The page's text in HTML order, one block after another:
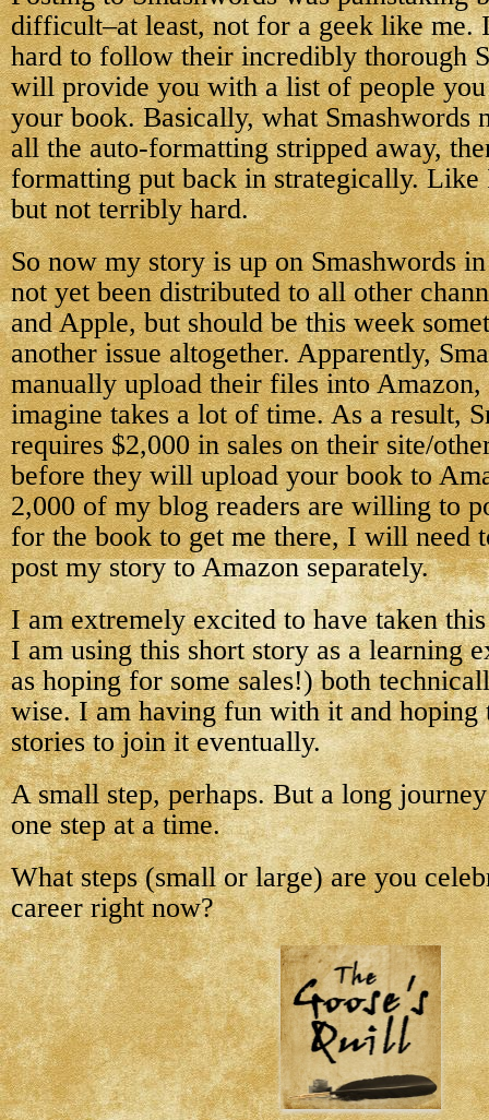
difficult–at least, not for a geek like
hard to follow their incredibly thorough
will provide you with a list of people
your book. Basically, what Smashwords
all the auto-formatting stripped away,
formatting put back in strategically. Like
but not terribly hard.
So now my story is up on Smashwords
not yet been distributed to all other
and Apple, but should be this week
another issue altogether. Apparently,
manually upload their files into Amazon,
imagine takes a lot of time. As a result,
requires $2,000 in sales on their site/
before they will upload your book to
2,000 of my blog readers are willing to
for the book to get me there, I will need
post my story to Amazon separately.
I am extremely excited to have taken
I am using this short story as a learning
as hoping for some sales!) both
wise. I am having fun with it and hoping
stories to join it eventually.
A small step, perhaps. But a long
one step at a time.
What steps (small or large) are you
career right now?